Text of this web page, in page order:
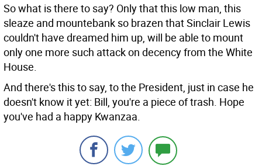
So what is there to say? Only that this low man, this
sleaze and mountebank so brazen that Sinclair Lewis
couldn't have dreamed him up, will be able to mount
only one more such attack on decency from the White
House.
And there's this to say, to the President, just in case he
doesn't know it yet: Bill, you're a piece of trash. Hope
you've had a happy Kwanzaa.